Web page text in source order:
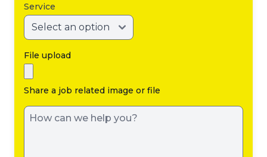
Service
File upload
Share a job related image or file